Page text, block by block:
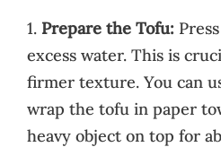
1. Prepare the Tofu:
excess water. This is
firmer texture. You can
wrap the tofu in paper
heavy object on top for